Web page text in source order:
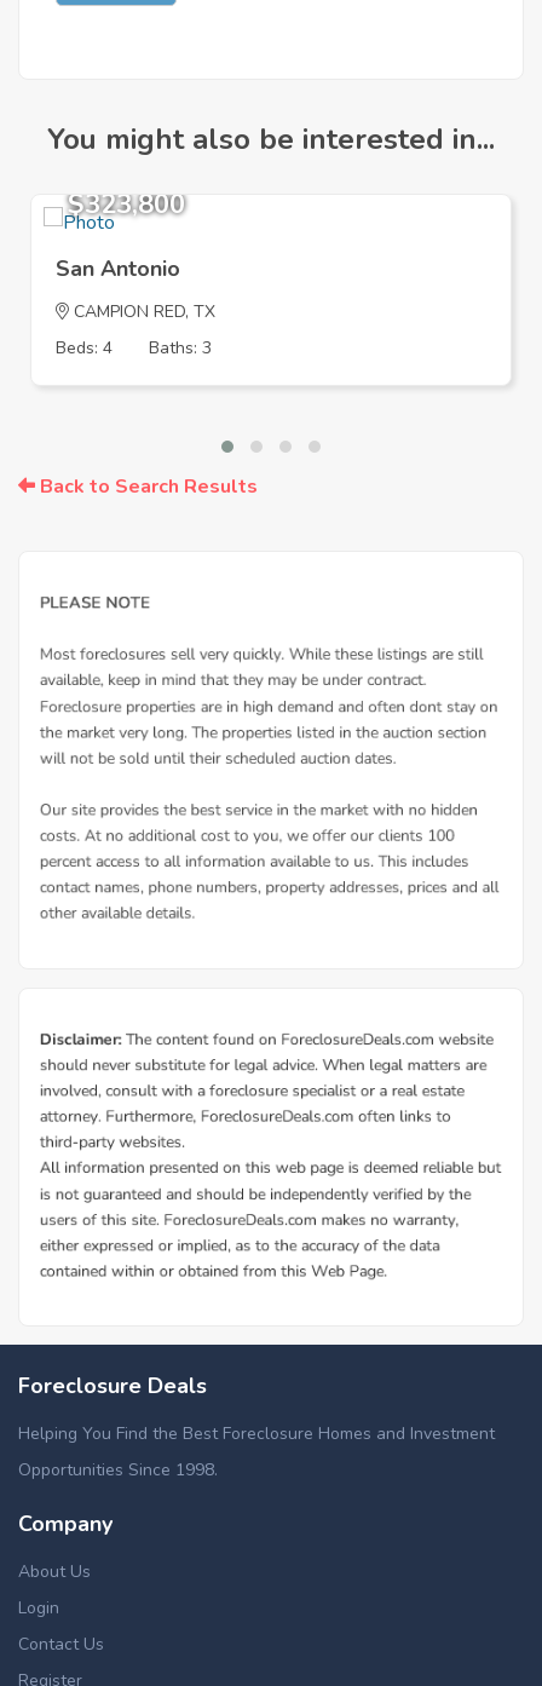
You might also be interested in...
$323,800
San Antonio
CAMPION RED, TX
Beds: 4
Baths: 3
Back to Search Results
Foreclosure Deals
Helping You Find the Best Foreclosure Homes and Investment
Opportunities Since 1998.
Company
About Us
Login
Contact Us
Register